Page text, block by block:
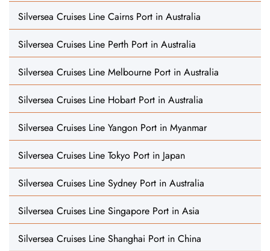
Silversea Cruises Line Cairns Port in Australia
Silversea Cruises Line Perth Port in Australia
Silversea Cruises Line Melbourne Port in Australia
Silversea Cruises Line Hobart Port in Australia
Silversea Cruises Line Yangon Port in Myanmar
Silversea Cruises Line Tokyo Port in Japan
Silversea Cruises Line Sydney Port in Australia
Silversea Cruises Line Singapore Port in Asia
Silversea Cruises Line Shanghai Port in China